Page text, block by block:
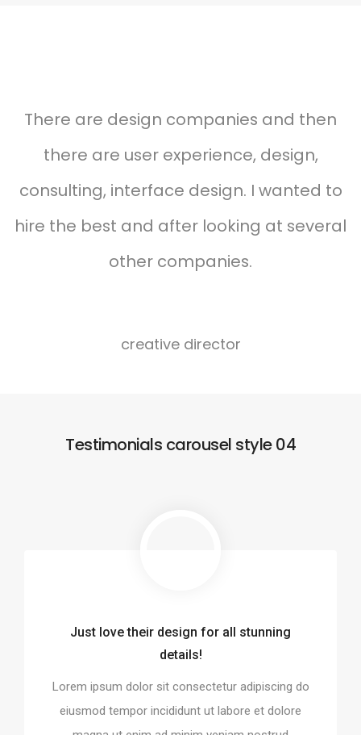
There are design companies and then
there are user experience, design,
consulting, interface design. I wanted to
hire the best and after looking at several
other companies.
creative director
Testimonials carousel style 04
integrate and build the
consectetur adipiscing do
ut labore et dolore
Just love their design for all stunning
details!
Lorem ipsum dolor sit consectetur adipiscing do
eiusmod tempor incididunt ut labore et dolore
Every element is
Lorem ipsum dolor sit
eiusmod tempor